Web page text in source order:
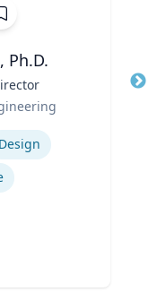
Ph.D.
Design